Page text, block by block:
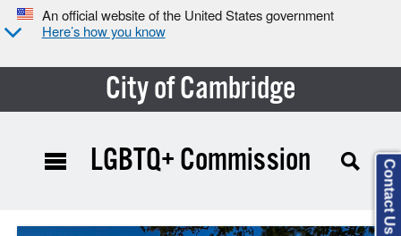
An official website of the United States government
Here’s how you know
City of Cambridge
LGBTQ+ Commission
Contact Us